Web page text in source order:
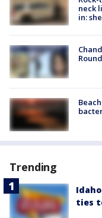
neck
in:
Trending
ties